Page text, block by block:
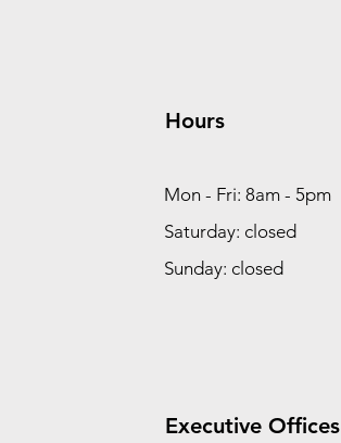
Hours
Mon - Fri: 8am - 5pm
Saturday: closed
Sunday: closed
Executive Offices